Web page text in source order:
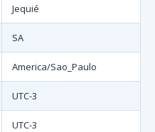
Jequié
SA
America/Sao_Paulo
UTC-3
UTC-3